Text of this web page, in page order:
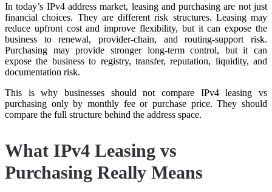
In today’s IPv4 address market, leasing and purchasing are not just
financial choices. They are different risk structures. Leasing may
reduce upfront cost and improve flexibility, but it can expose the
business to renewal, provider-chain, and routing-support risk.
Purchasing may provide stronger long-term control, but it can
expose the business to registry, transfer, reputation, liquidity, and
documentation risk.
This is why businesses should not compare IPv4 leasing vs
purchasing only by monthly fee or purchase price. They should
compare the full structure behind the address space.
What IPv4 Leasing vs
Purchasing Really Means